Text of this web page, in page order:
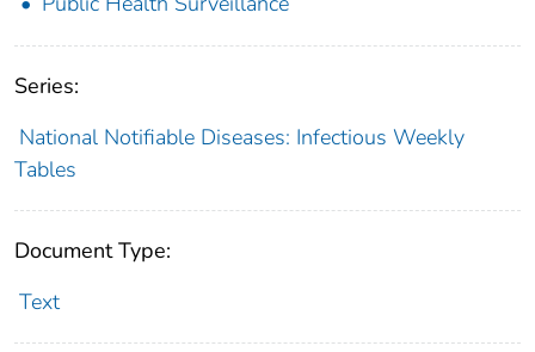
Series:
National Notifiable Diseases: Infectious Weekly
Tables
Document Type:
Text